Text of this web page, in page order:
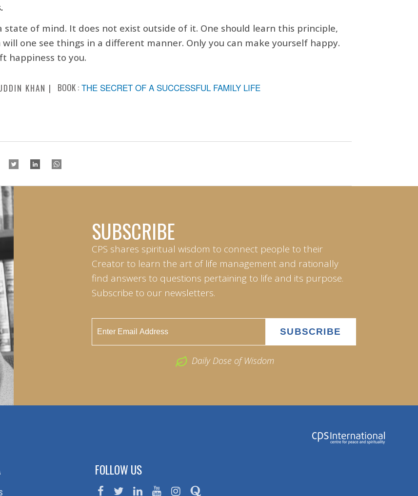
state of mind. It does not exist outside of it. One should learn this principle,
one see things in a different manner. Only you can make yourself happy.
happiness to you.
KHAN BOOK : THE SECRET OF A SUCCESSFUL FAMILY LIFE
SUBSCRIBE
CPS shares spiritual wisdom to connect people to their
Creator to learn the art of life management and rationally
find answers to questions pertaining to life and its purpose.
Subscribe to our newsletters.
Daily Dose of Wisdom
FOLLOW US